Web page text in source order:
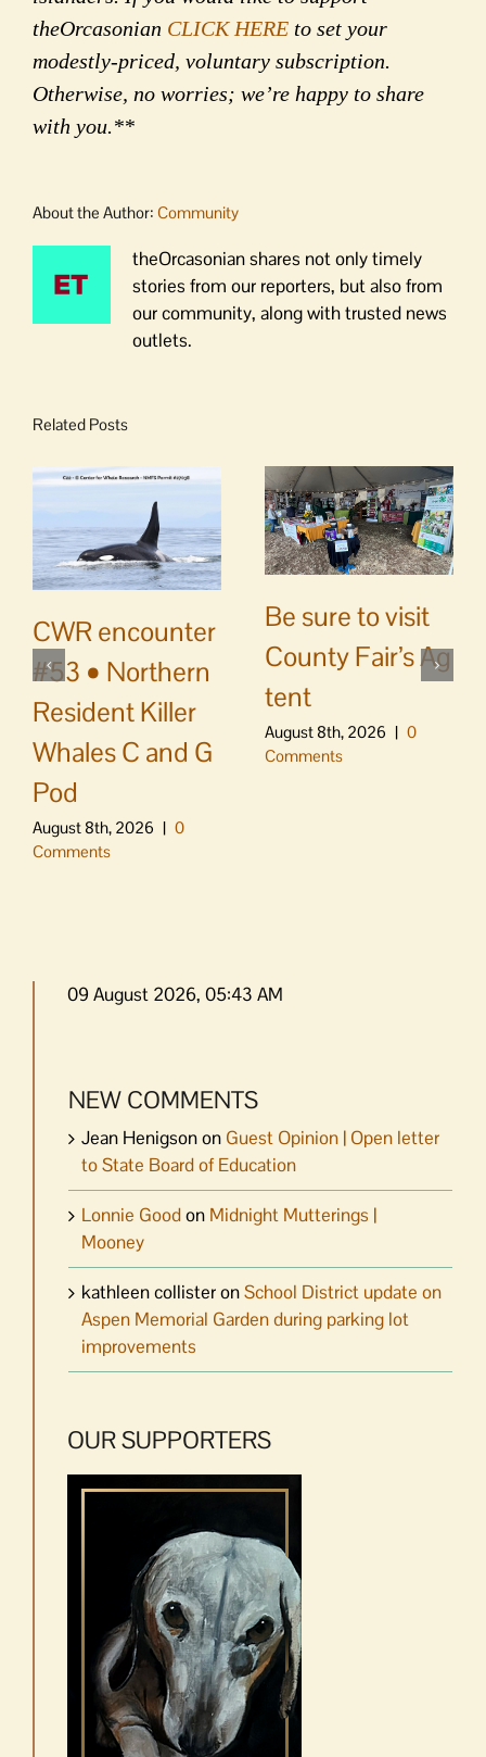
theOrcasonian CLICK HERE to set your
modestly-priced, voluntary subscription.
Otherwise, no worries; we’re happy to share
with you.**
About the Author: Community
theOrcasonian shares not only timely
stories from our reporters, but also from
our community, along with trusted news
outlets.
Related Posts
CWR encounter
#53 • Northern
Resident Killer
Whales C and G
Pod
August 8th, 2026 | 0
Comments
Be sure to visit
County Fair’s Ag
tent
August 8th, 2026 | 0
Comments
09 August 2026, 05:43 AM
NEW COMMENTS
Jean Henigsonon Guest Opinion | Open letter
to State Board of Education
Lonnie Goodon Midnight Mutterings |
Mooney
kathleen collisteronSchool District update on
Aspen Memorial Garden during parking lot
improvements
OUR SUPPORTERS